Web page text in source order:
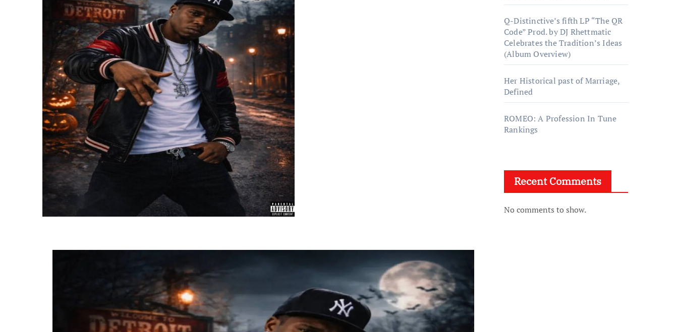
Q-Distinctive’s fifth LP “The QR
Code” Prod. by DJ Rhettmatic
Celebrates the Tradition’s Ideas
(Album Overview)
Her Historical past of Marriage,
Defined
ROMEO: A Profession In Tune
Rankings
Recent Comments
No comments to show.